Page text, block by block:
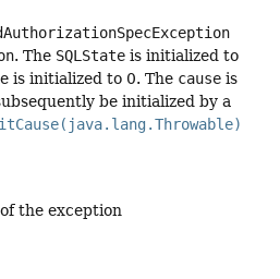
. The SQLState is initialized to
is initialized to 0. The cause is
be initialized by a
the exception